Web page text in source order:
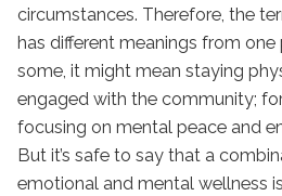
circumstances. Therefore, the
has different meanings from one
some, it might mean staying
engaged with the community;
focusing on mental peace and
But it’s safe to say that a
emotional and mental wellness